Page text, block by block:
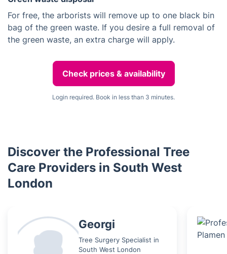
For free, the arborists will remove up to one black bin
bag of the green waste. If you desire a full removal of
the green waste, an extra charge will apply.
Check prices & availability
Login required. Book in less than 3 minutes.
Discover the Professional Tree
Care Providers in South West
London
Georgi
Tree Surgery Specialist in
South West London